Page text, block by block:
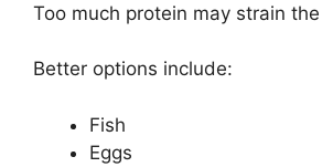
Too much protein may strain
Better options include:
Fish
Eggs